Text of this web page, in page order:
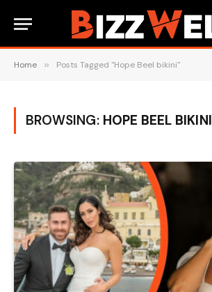
Home » Posts Tagged "Hope Beel bikini"
BROWSING: HOPE BEEL BIKINI